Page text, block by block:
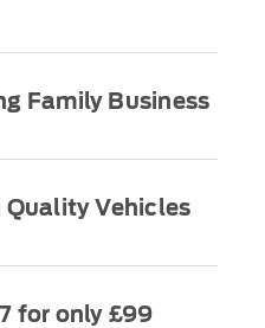
Family Business
Quality Vehicles
for only £99